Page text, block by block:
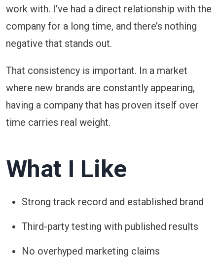
work with. I’ve had a direct relationship with the
company for a long time, and there’s nothing
negative that stands out.
That consistency is important. In a market
where new brands are constantly appearing,
having a company that has proven itself over
time carries real weight.
What I Like
Strong track record and established brand
Third-party testing with published results
No overhyped marketing claims